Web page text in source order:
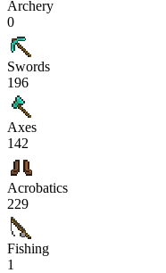
Archery
0
Swords
196
Axes
142
Acrobatics
229
Fishing
1